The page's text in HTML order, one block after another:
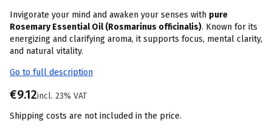
Invigorate your mind and awaken your senses with pure
Rosemary Essential Oil (Rosmarinus officinalis). Known for its
energizing and clarifying aroma, it supports focus, mental clarity,
and natural vitality.
Go to full description
Price
€9.12incl. 23% VAT
incl. 23% VAT
Shipping costs are not included in the price.